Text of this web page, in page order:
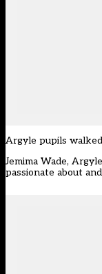
Argyle pupils
Jemima Wade,
passionate about